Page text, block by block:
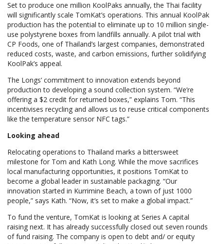
Set to produce one million KoolPaks annually, the Thai facility
will significantly scale TomKat’s operations. This annual KoolPak
production has the potential to eliminate up to 10 million single-
use polystyrene boxes from landfills annually. A pilot trial with
CP Foods, one of Thailand’s largest companies, demonstrated
reduced costs, waste, and carbon emissions, further solidifying
KoolPak’s appeal.
The Longs’ commitment to innovation extends beyond
production to developing a sound collection system. “We’re
offering a $2 credit for returned boxes,” explains Tom. “This
incentivises recycling and allows us to reuse critical components
like the temperature sensor NFC tags.”
Looking ahead
Relocating operations to Thailand marks a bittersweet
milestone for Tom and Kath Long. While the move sacrifices
local manufacturing opportunities, it positions TomKat to
become a global leader in sustainable packaging. “Our
innovation started in Kurrimine Beach, a town of just 1000
people,” says Kath. “Now, it’s set to make a global impact.”
To fund the venture, TomKat is looking at Series A capital
raising next. It has already successfully closed out seven rounds
of fund raising. The company is open to debt and/ or equity